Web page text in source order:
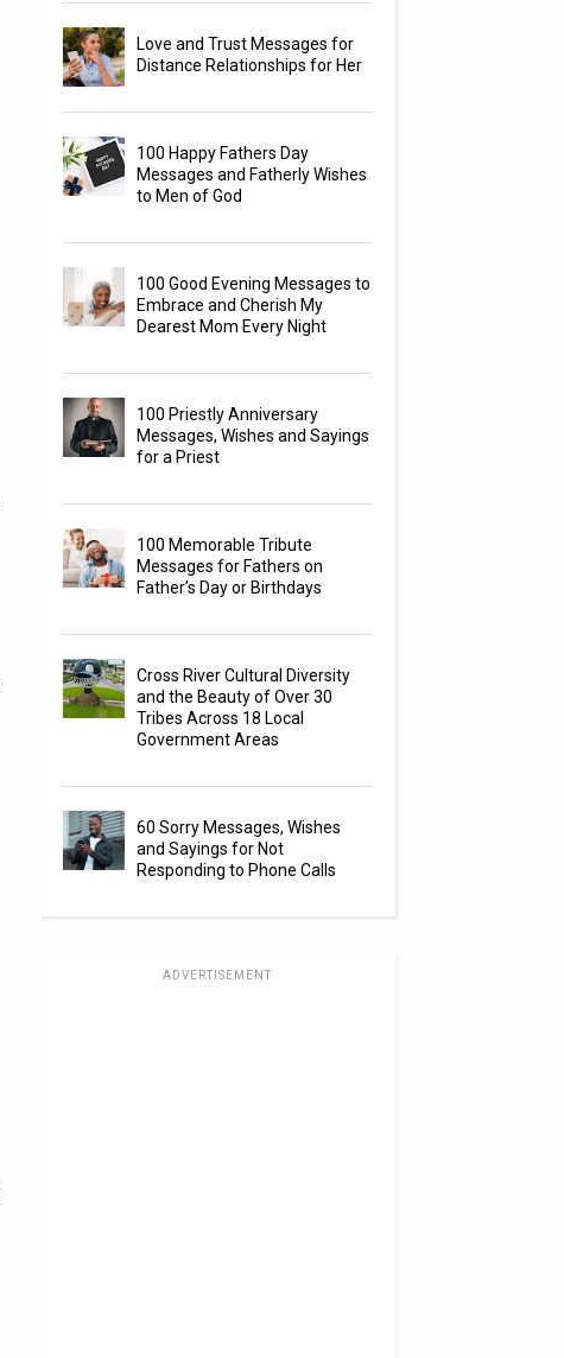
Love and Trust Messages for
Distance Relationships for Her
100 Happy Fathers Day
Messages and Fatherly Wishes
to Men of God
100 Good Evening Messages to
Embrace and Cherish My
Dearest Mom Every Night
100 Priestly Anniversary
Messages, Wishes and Sayings
for a Priest
100 Memorable Tribute
Messages for Fathers on
Father’s Day or Birthdays
Cross River Cultural Diversity
and the Beauty of Over 30
Tribes Across 18 Local
Government Areas
60 Sorry Messages, Wishes
and Sayings for Not
Responding to Phone Calls
ADVERTISEMENT